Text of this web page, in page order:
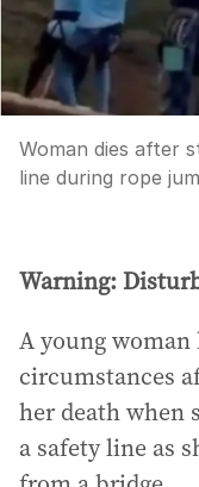
Woman dies after
line during rope
Warning:
A young
circumstances
her death when
a safety line as